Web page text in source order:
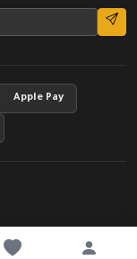
Apple Pay